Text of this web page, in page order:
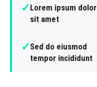
✓Lorem ipsum dolor
sit amet
✓Sed do eiusmod
tempor incididunt